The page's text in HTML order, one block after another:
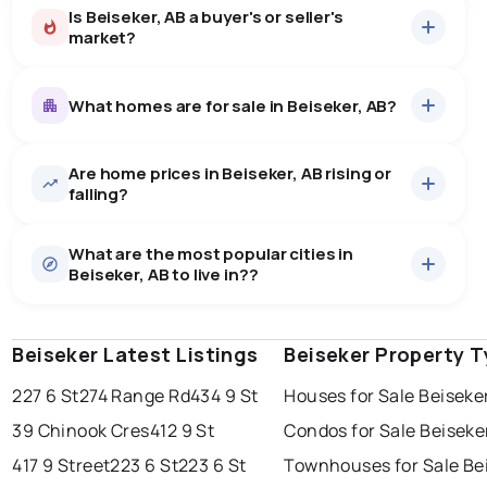
Is Beiseker, AB a buyer's or seller's
market?
some room to negotiate.
What homes are for sale in Beiseker, AB?
homes for sale, averaging $526,786.
There are 7 houses for sale in Beiseker, AB, at a median
price of $526,786.
Are home prices in Beiseker, AB rising or
falling?
What are the most popular cities in
Beiseker, AB to live in??
edmonton calgary sherwood park
spruce grove leduc saint albert
beaumont fort saskatchewan
Beiseker Latest Listings
227 6 St274 Range Rd434 9 St
39 Chinook Cres412 9 St
417 9 Street223 6 St223 6 St
Beiseker Property
Houses for Sale
Condos for Sale
Townhouses for Sale